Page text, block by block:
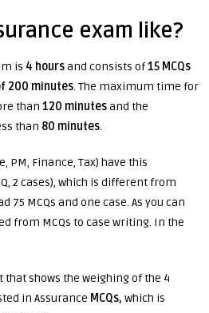
exam like?
is 4 hoursand consists of15 MCQs
200 minutes. The maximum time for
than 120 minutesand the
than 80 minutes.
PM, Finance, Tax) have this
2 cases), which is different from
75 MCQs and one case. As you can
from MCQs to case writing. In the
shows the weighing of the 4
in Assurance MCQs, which is